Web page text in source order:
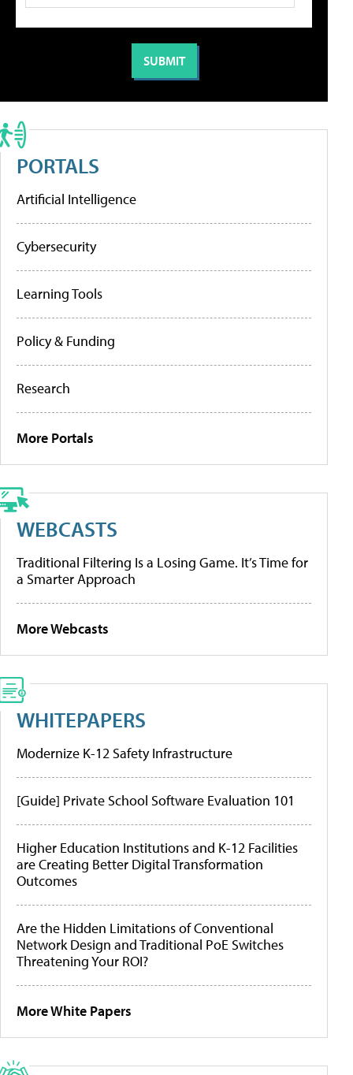
PORTALS
Artificial Intelligence
Cybersecurity
Learning Tools
Policy & Funding
Research
More Portals
WEBCASTS
Traditional Filtering Is a Losing Game. It’s Time for
a Smarter Approach
More Webcasts
WHITEPAPERS
Modernize K-12 Safety Infrastructure
[Guide] Private School Software Evaluation 101
Higher Education Institutions and K-12 Facilities
are Creating Better Digital Transformation
Outcomes
Are the Hidden Limitations of Conventional
Network Design and Traditional PoE Switches
Threatening Your ROI?
More White Papers